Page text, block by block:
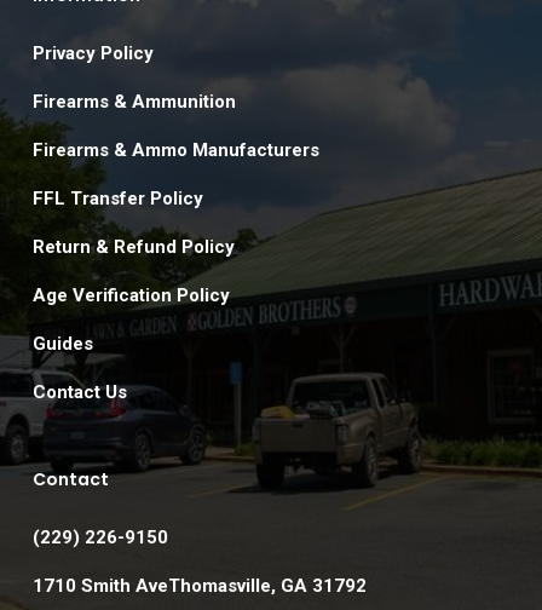
Privacy Policy
Firearms & Ammunition
Firearms & Ammo Manufacturers
FFL Transfer Policy
Return & Refund Policy
Age Verification Policy
Guides
Contact Us
Contact
(229) 226-9150
1710 Smith AveThomasville, GA 31792